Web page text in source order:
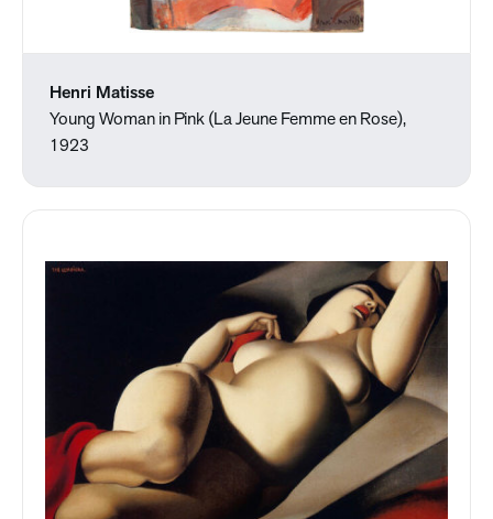
Henri Matisse
Young Woman in Pink (La Jeune Femme en Rose),
1923